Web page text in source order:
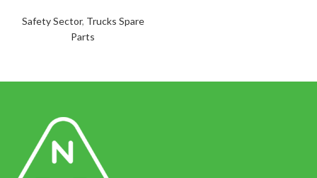
Safety Sector, Trucks Spare
Parts